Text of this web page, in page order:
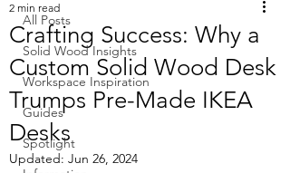
All Posts
Solid Wood Insights
Workspace Inspiration
Guides
Spotlight
Crafting Success: Why a
Custom Solid Wood Desk
Trumps Pre-Made IKEA
Desks
2 min read
Updated: Jun 26, 2024